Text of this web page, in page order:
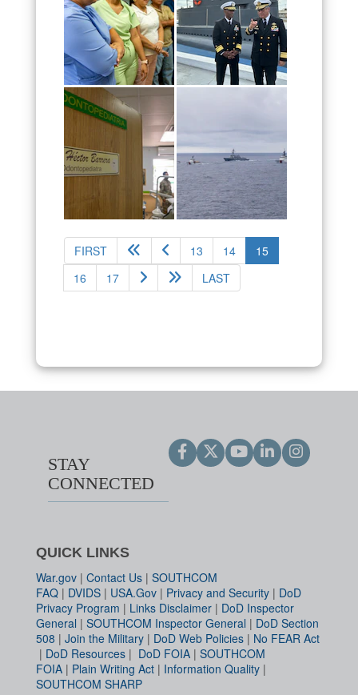
FIRST 13 14 15(current)
16
17 LAST
STAY
CONNECTED
QUICK LINKS
War.gov | Contact Us | SOUTHCOM
FAQ | DVIDS | USA.Gov | Privacy and Security | DoD
Privacy Program | Links Disclaimer | DoD Inspector
General | SOUTHCOM Inspector General | DoD Section
508 | Join the Military | DoD Web Policies | No FEAR Act
| DoD Resources | DoD FOIA | SOUTHCOM
FOIA | Plain Writing Act | Information Quality |
SOUTHCOM SHARP